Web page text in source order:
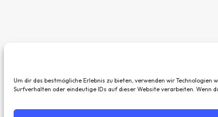
Um dir das bestmögliche Erlebnis zu bieten, verwenden wir
Surfverhalten oder eindeutige IDs auf dieser Website verarbeiten.